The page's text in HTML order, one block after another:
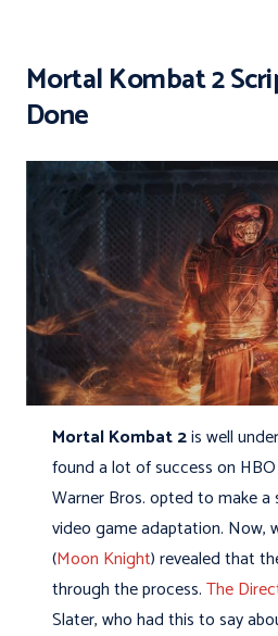
Mortal Kombat 2
Done
Mortal Kombat 2is well
found a lot of success on
Warner Bros. opted to make
video game adaptation. Now,
(Moon Knight) revealed that
through the process.The
Slater, who had this to say